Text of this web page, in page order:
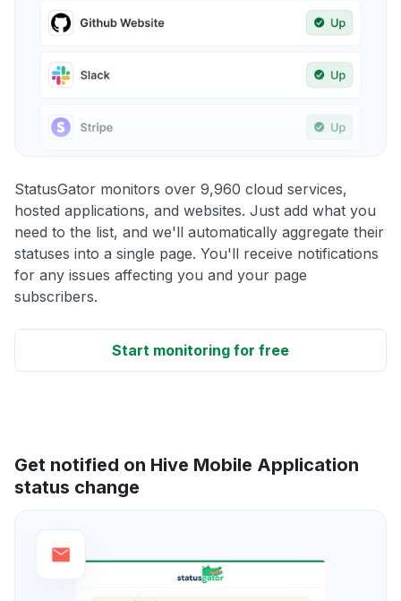
StatusGator monitors over 9,960 cloud services,
hosted applications, and websites. Just add what you
need to the list, and we'll automatically aggregate their
statuses into a single page. You'll receive notifications
for any issues affecting you and your page
subscribers.
Start monitoring for free
Get notified on Hive Mobile Application
status change